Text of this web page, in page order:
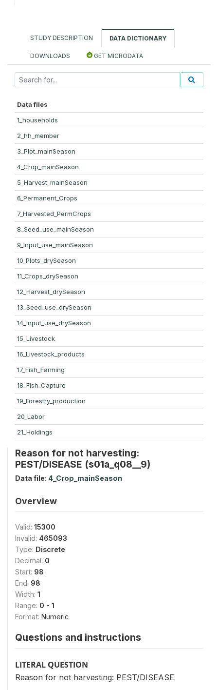
STUDY DESCRIPTION DATA DICTIONARY
DOWNLOADS GET MICRODATA
Data files
1_households
2_hh_member
3_Plot_mainSeason
4_Crop_mainSeason
5_Harvest_mainSeason
6_Permanent_Crops
7_Harvested_PermCrops
8_Seed_use_mainSeason
9_Input_use_mainSeason
10_Plots_drySeason
11_Crops_drySeason
12_Harvest_drySeason
13_Seed_use_drySeason
14_Input_use_drySeason
15_Livestock
16_Livestock_products
17_Fish_Farming
18_Fish_Capture
19_Forestry_production
20_Labor
21_Holdings
Reason for not harvesting:
PEST/DISEASE (s01a_q08__9)
Data file: 4_Crop_mainSeason
Overview
Valid: 15300
Invalid: 465093
Type: Discrete
Decimal: 0
Start: 98
End: 98
Width: 1
Range: 0 - 1
Format: Numeric
Questions and instructions
LITERAL QUESTION
Reason for not harvesting: PEST/DISEASE